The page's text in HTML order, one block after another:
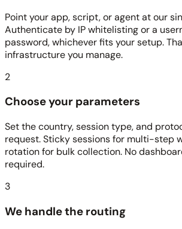
Point your app, script, or agent at our
Authenticate by IP whitelisting or a
password, whichever fits your setup.
infrastructure you manage.
2
Choose your parameters
Set the country, session type, and
request. Sticky sessions for multi-step
rotation for bulk collection. No
required.
3
We handle the routing